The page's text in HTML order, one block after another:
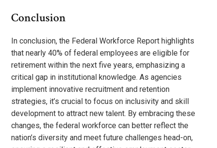
Conclusion
In conclusion, the Federal Workforce Report highlights
that nearly 40% of federal employees are eligible for
retirement within the next five years, emphasizing a
critical gap in institutional knowledge. As agencies
implement innovative recruitment and retention
strategies, it’s crucial to focus on inclusivity and skill
development to attract new talent. By embracing these
changes, the federal workforce can better reflect the
nation’s diversity and meet future challenges head-on,